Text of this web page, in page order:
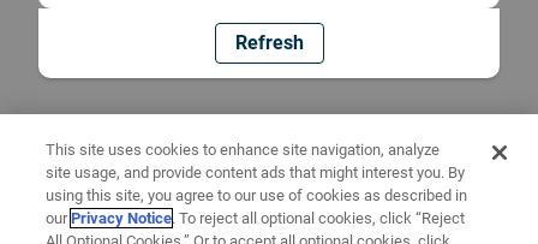
Refresh
This site uses cookies to enhance site navigation, analyze
site usage, and provide content ads that might interest you. By
using this site, you agree to our use of cookies as described in
ourPrivacy Notice. To reject all optional cookies, click “Reject